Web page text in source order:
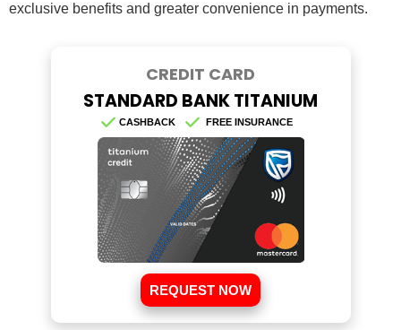
exclusive benefits and greater convenience in payments.
CREDIT CARD
STANDARD BANK TITANIUM
CASHBACK FREE INSURANCE
REQUEST NOW